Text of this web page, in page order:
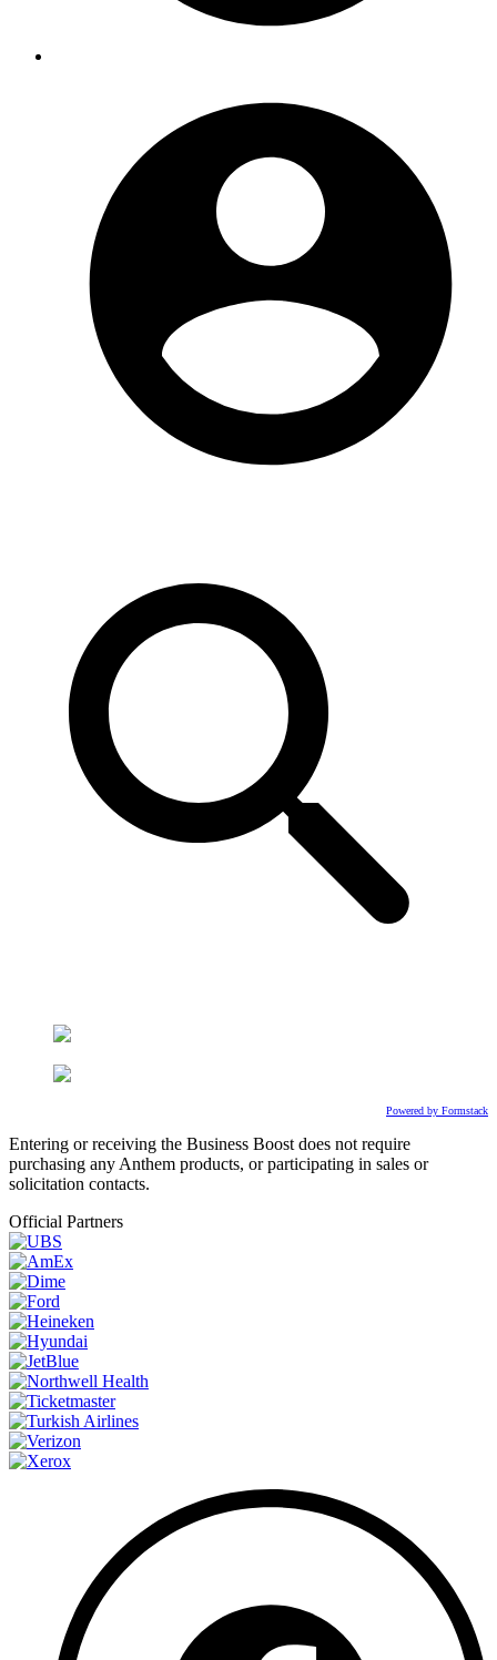
Powered by Formstack
Entering or receiving the Business Boost does not require
purchasing any Anthem products, or participating in sales or
solicitation contacts.
Official Partners